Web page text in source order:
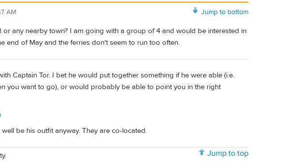
Jump to bottom
AM
any nearby town? I am going with a group of 4 and would be interested in
end of May and the ferries don't seem to run too often.
Captain Tor. I bet he would put together something if he were able (i.e.
you want to go), or would probably be able to point you in the right
be his outfit anyway. They are co-located.
Jump to top